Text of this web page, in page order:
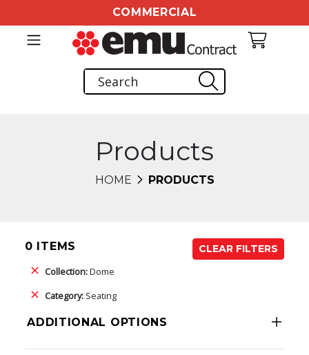
COMMERCIAL
Products
HOME PRODUCTS
0 ITEMS
CLEAR FILTERS
Collection:Dome
Category: Seating
ADDITIONAL OPTIONS